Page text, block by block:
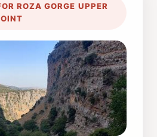
ROZA GORGE UPPER